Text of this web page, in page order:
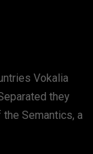
Vokalia
they
Semantics, a